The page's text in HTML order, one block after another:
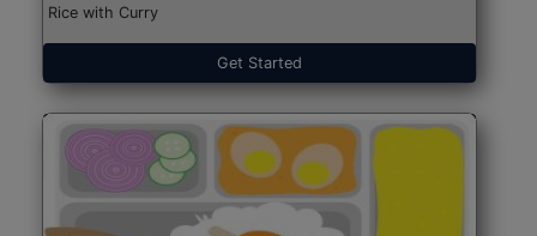
Rice with Curry
Get Started